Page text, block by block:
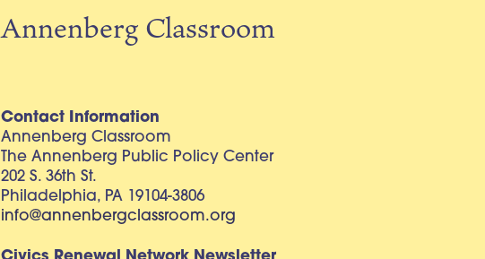
Annenberg Classroom
Contact Information
Annenberg Classroom
The Annenberg Public Policy Center
202 S. 36th St.
Philadelphia, PA 19104-3806
info@annenbergclassroom.org